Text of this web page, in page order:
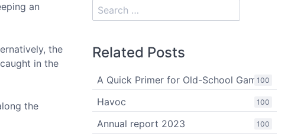
an
the
in the
the
Related Posts
100
A Quick Primer for Old-School Gaming
100
Havoc
100
Annual report 2023